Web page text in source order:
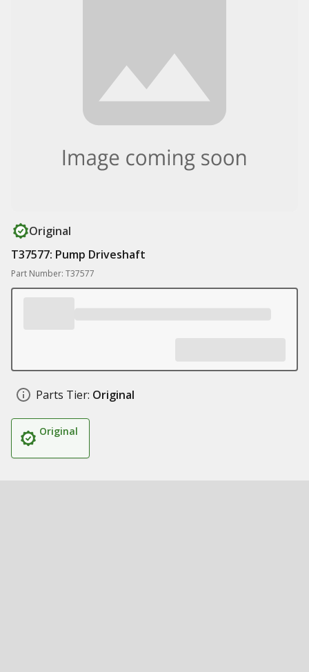
Original
T37577: Pump Driveshaft
Part Number: T37577
Parts Tier: Original
Original